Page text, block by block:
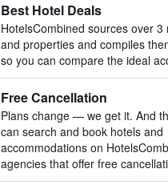
Best Hotel Deals
HotelsCombined sources over 3
and properties and compiles
so you can compare the ideal
Free Cancellation
Plans change — we get it. And
can search and book hotels and
accommodations on
agencies that offer free